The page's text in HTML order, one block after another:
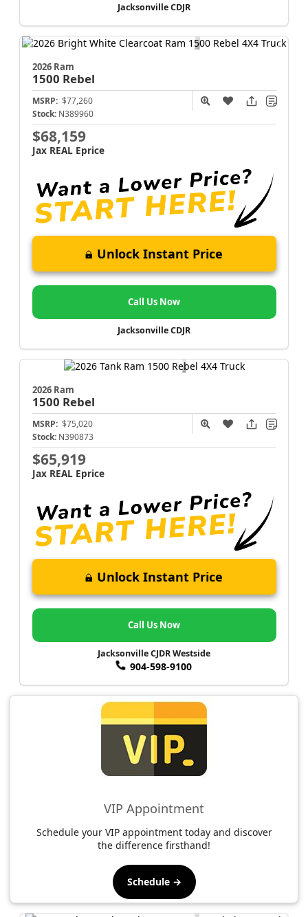
Jacksonville CDJR
2026 Ram
1500 Rebel
MSRP: $77,260
Stock: N389960
$68,159
Jax REAL Eprice
Unlock Instant Price
Call Us Now
Jacksonville CDJR
2026 Ram
1500 Rebel
MSRP: $75,020
Stock: N390873
$65,919
Jax REAL Eprice
Unlock Instant Price
Call Us Now
Jacksonville CJDR Westside
904-598-9100
VIP Appointment
Schedule your VIP appointment today and discover
the difference firsthand!
Schedule →